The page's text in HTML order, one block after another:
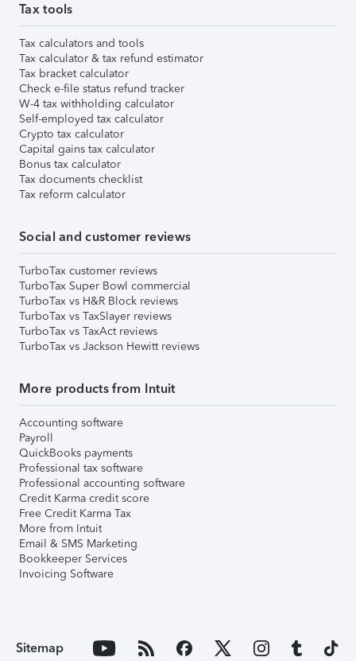
Tax tools
Tax calculators and tools
Tax calculator & tax refund estimator
Tax bracket calculator
Check e-file status refund tracker
W-4 tax withholding calculator
Self-employed tax calculator
Crypto tax calculator
Capital gains tax calculator
Bonus tax calculator
Tax documents checklist
Tax reform calculator
Social and customer reviews
TurboTax customer reviews
TurboTax Super Bowl commercial
TurboTax vs H&R Block reviews
TurboTax vs TaxSlayer reviews
TurboTax vs TaxAct reviews
TurboTax vs Jackson Hewitt reviews
More products from Intuit
Accounting software
Payroll
QuickBooks payments
Professional tax software
Professional accounting software
Credit Karma credit score
Free Credit Karma Tax
More from Intuit
Email & SMS Marketing
Bookkeeper Services
Invoicing Software
Sitemap